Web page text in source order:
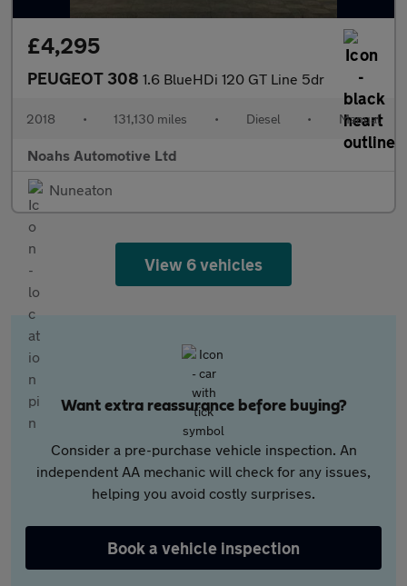
£4,295
PEUGEOT 308 1.6 BlueHDi 120 GT Line 5dr
2018 • 131,130 miles • Diesel • Manual
Noahs Automotive Ltd
Nuneaton
View 6 vehicles
Want extra reassurance before buying?
Consider a pre-purchase vehicle inspection. An
independent AA mechanic will check for any issues,
helping you avoid costly surprises.
Book a vehicle inspection